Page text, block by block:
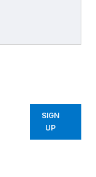
SIGN
UP